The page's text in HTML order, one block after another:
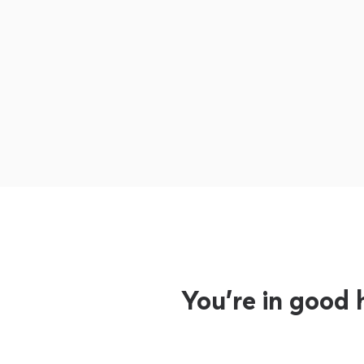
You’re in good